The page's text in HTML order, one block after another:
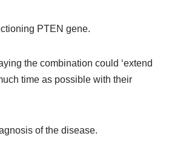
PTEN gene.
the combination could ‘extend
time as possible with their
of the disease.